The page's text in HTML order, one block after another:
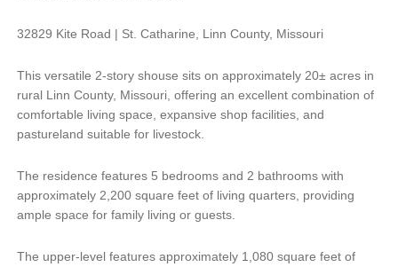
32829 Kite Road | St. Catharine, Linn County, Missouri
This versatile 2-story shouse sits on approximately 20± acres in
rural Linn County, Missouri, offering an excellent combination of
comfortable living space, expansive shop facilities, and
pastureland suitable for livestock.
The residence features 5 bedrooms and 2 bathrooms with
approximately 2,200 square feet of living quarters, providing
ample space for family living or guests.
The upper-level features approximately 1,080 square feet of